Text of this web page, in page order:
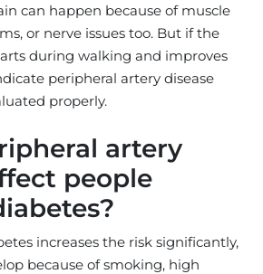
can happen because of muscle
or nerve issues too. But if the
during walking and improves
peripheral artery disease
properly.
artery
people
increases the risk significantly,
because of smoking, high